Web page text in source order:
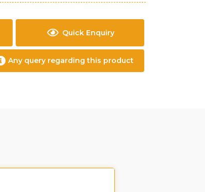
Quick Enquiry
Any query regarding this product